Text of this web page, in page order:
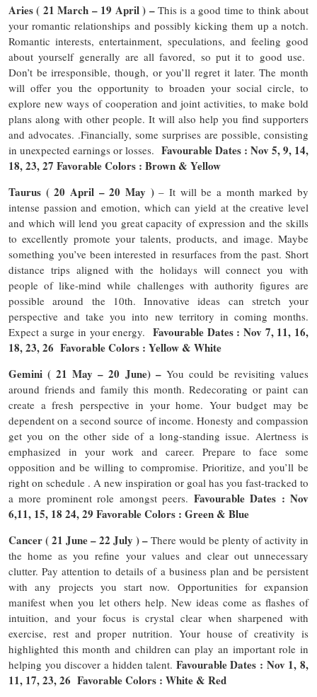
Aries ( 21 March – 19 April ) – This is a good time to think about
your romantic relationships and possibly kicking them up a notch.
Romantic interests, entertainment, speculations, and feeling good
about yourself generally are all favored, so put it to good use.
Don’t be irresponsible, though, or you’ll regret it later. The month
will offer you the opportunity to broaden your social circle, to
explore new ways of cooperation and joint activities, to make bold
plans along with other people. It will also help you find supporters
and advocates. .Financially, some surprises are possible, consisting
in unexpected earnings or losses. Favourable Dates : Nov 5, 9, 14,
18, 23, 27 Favorable Colors : Brown & Yellow
Taurus ( 20 April – 20 May )– It will be a month marked by
intense passion and emotion, which can yield at the creative level
and which will lend you great capacity of expression and the skills
to excellently promote your talents, products, and image. Maybe
something you’ve been interested in resurfaces from the past. Short
distance trips aligned with the holidays will connect you with
people of like-mind while challenges with authority figures are
possible around the 10th. Innovative ideas can stretch your
perspective and take you into new territory in coming months.
Expect a surge in your energy. Favourable Dates : Nov 7, 11, 16,
18, 23, 26 Favorable Colors : Yellow & White
Gemini ( 21 May – 20 June) – You could be revisiting values
around friends and family this month. Redecorating or paint can
create a fresh perspective in your home. Your budget may be
dependent on a second source of income. Honesty and compassion
get you on the other side of a long-standing issue. Alertness is
emphasized in your work and career. Prepare to face some
opposition and be willing to compromise. Prioritize, and you’ll be
right on schedule . A new inspiration or goal has you fast-tracked to
a more prominent role amongst peers. Favourable Dates : Nov
6,11, 15, 18 24, 29 Favorable Colors : Green & Blue
Cancer ( 21 June – 22 July ) – There would be plenty of activity in
the home as you refine your values and clear out unnecessary
clutter. Pay attention to details of a business plan and be persistent
with any projects you start now. Opportunities for expansion
manifest when you let others help. New ideas come as flashes of
intuition, and your focus is crystal clear when sharpened with
exercise, rest and proper nutrition. Your house of creativity is
highlighted this month and children can play an important role in
helping you discover a hidden talent. Favourable Dates : Nov 1, 8,
11, 17, 23, 26 Favorable Colors : White & Red